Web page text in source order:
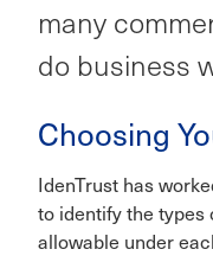
many
do business
Choosing
IdenTrust has
to identify the types
allowable under